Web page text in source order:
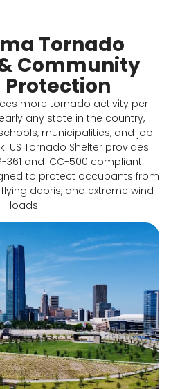
Tornado
Community
Protection
more tornado activity per
any state in the country,
municipalities, and job
US Tornado Shelter provides
361 and ICC-500 compliant
to protect occupants from
debris, and extreme wind
loads.